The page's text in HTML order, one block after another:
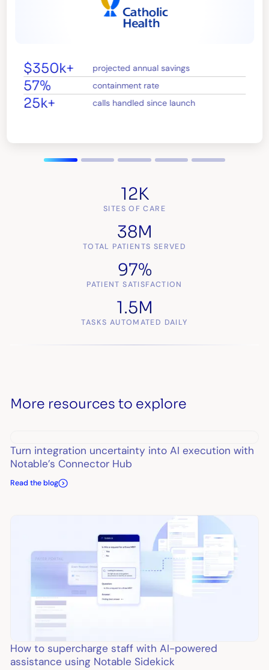
$350k+ projected annual savings
57% containment rate
25k+ calls handled since launch
12K
SITES OF CARE
38M
TOTAL PATIENTS SERVED
97%
PATIENT SATISFACTION
1.5M
TASKS AUTOMATED DAILY
More resources to explore
Turn integration uncertainty into AI execution with
Notable’s Connector Hub
Read the blog
How to supercharge staff with AI-powered
assistance using Notable Sidekick